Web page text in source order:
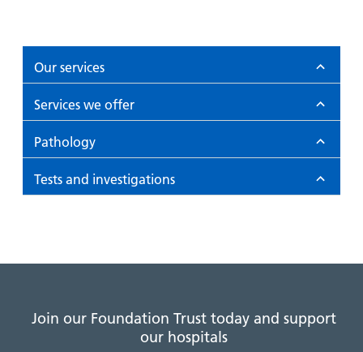
Our services
Services we offer
Pathology
Tests and investigations
Join our Foundation Trust today and support
our hospitals